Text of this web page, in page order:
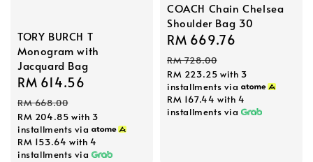
TORY BURCH T
Monogram with
Jacquard Bag
Sale
price
RM 614.56
RM 668.00
RM 204.85 with 3
installments via
RM 153.64 with 4
installments via
COACH Chain Chelsea
Shoulder Bag 30
Sale
price
RM 669.76
RM 728.00
RM 223.25 with 3
installments via
RM 167.44 with 4
installments via